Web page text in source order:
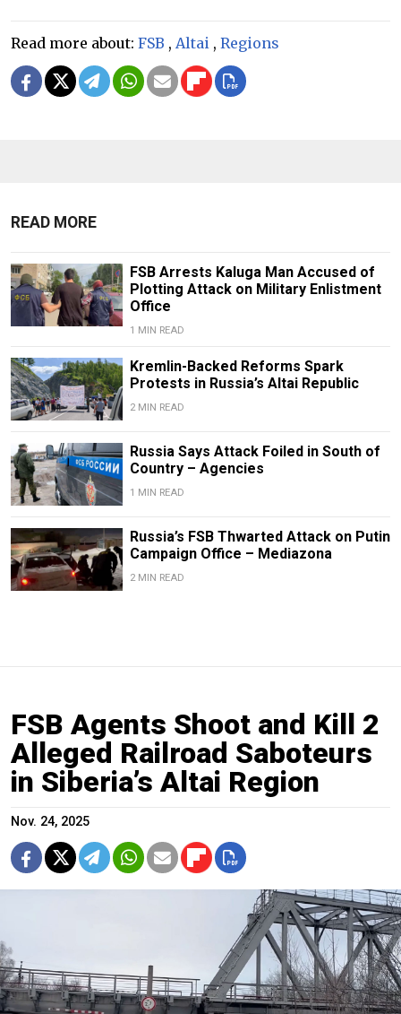
Read more about: FSB , Altai , Regions
READ MORE
FSB Arrests Kaluga Man Accused of
Plotting Attack on Military Enlistment
Office
1 MIN READ
Kremlin-Backed Reforms Spark
Protests in Russia’s Altai Republic
2 MIN READ
Russia Says Attack Foiled in South of
Country – Agencies
1 MIN READ
Russia’s FSB Thwarted Attack on Putin
Campaign Office – Mediazona
2 MIN READ
FSB Agents Shoot and Kill 2
Alleged Railroad Saboteurs
in Siberia’s Altai Region
Nov. 24, 2025